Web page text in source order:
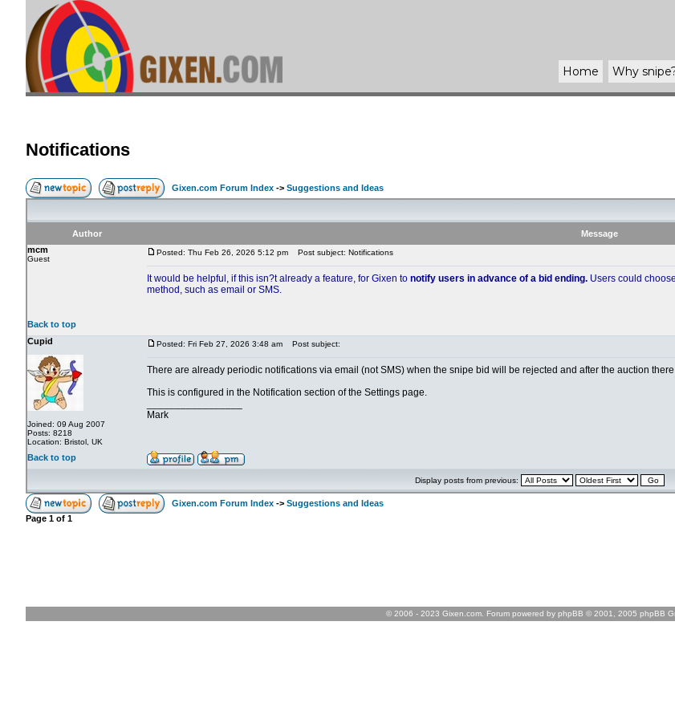
Home Why snipe
Notifications
Gixen.com Forum Index -> Suggestions and Ideas
Author
Message
mcm
Guest
Posted: Thu Feb 26, 2026 5:12 pm Post subject: Notifications
It would be helpful, if this isn?t already a feature, for Gixen to notify users in advance of a bid ending. Users could
method, such as email or SMS.
Back to top
Cupid
Joined: 09 Aug 2007
Posts: 8218
Location: Bristol, UK
Posted: Fri Feb 27, 2026 3:48 am Post subject:
There are already periodic notifications via email (not SMS) when the snipe bid will be rejected and after the auction
This is configured in the Notification section of the Settings page.
Mark
Back to top
Display posts from previous:
Gixen.com Forum Index -> Suggestions and Ideas
Page 1 of 1
© 2006 - 2023 Gixen.com. Forum powered by phpBB © 2001, 2005 phpBB